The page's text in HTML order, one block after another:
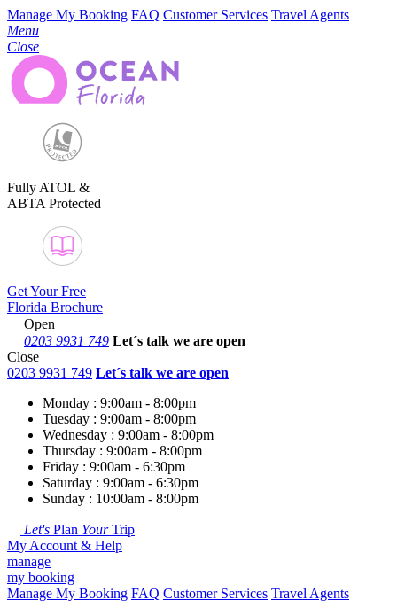
Manage My Booking FAQ Customer Services Travel Agents
Menu
Close
Fully ATOL &
ABTA Protected
Get Your Free
Florida Brochure
Open
0203 9931 749 Let´s talk we are open
Close
0203 9931 749 Let´s talk we are open
Monday : 9:00am - 8:00pm
Tuesday : 9:00am - 8:00pm
Wednesday : 9:00am - 8:00pm
Thursday : 9:00am - 8:00pm
Friday : 9:00am - 6:30pm
Saturday : 9:00am - 6:30pm
Sunday : 10:00am - 8:00pm
Let's Plan YourTrip
My Account & Help
manage
my booking
Manage My Booking FAQ Customer Services Travel Agents